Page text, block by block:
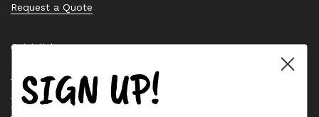
Request a Quote
Quick links
Bearing Knowledge Center
Privacy Policy
Terms & Conditions
SIGN UP!